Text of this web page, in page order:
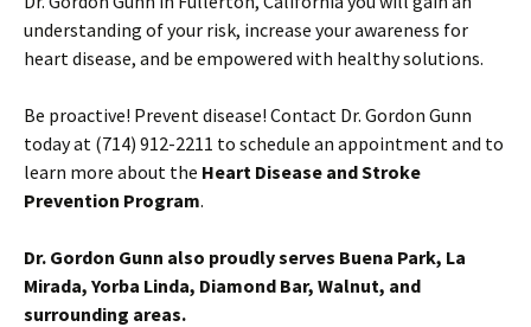
understanding of your risk, increase your awareness for
heart disease, and be empowered with healthy solutions.
Be proactive! Prevent disease! Contact Dr. Gordon Gunn
today at (714) 912-2211 to schedule an appointment and to
learn more about the Heart Disease and Stroke
Prevention Program.
Dr. Gordon Gunn also proudly serves Buena Park, La
Mirada, Yorba Linda, Diamond Bar, Walnut, and
surrounding areas.